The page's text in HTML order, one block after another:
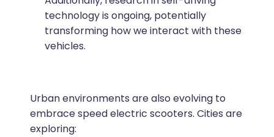
technology is ongoing, potentially
transforming how we interact with these
vehicles.
Urban environments are also evolving to
embrace speed electric scooters. Cities are
exploring: